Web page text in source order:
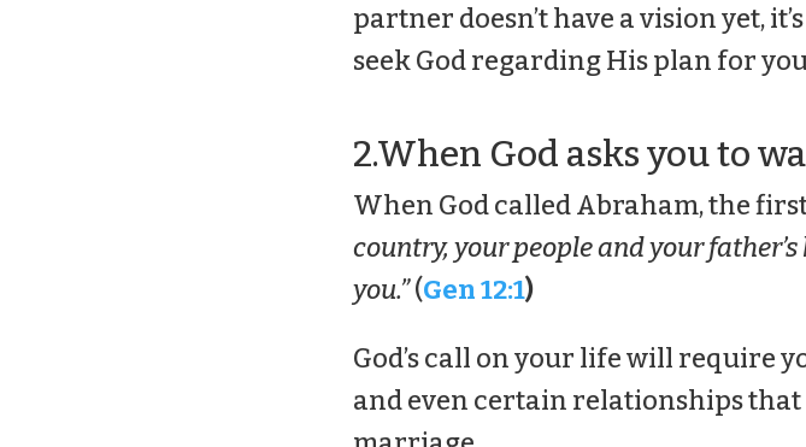
partner doesn’t have a vision yet,
seek God regarding His plan for
2.When God asks you to
When God called Abraham, the
country, your people and your
you.”(Gen 12:1)
God’s call on your life will require
and even certain relationships